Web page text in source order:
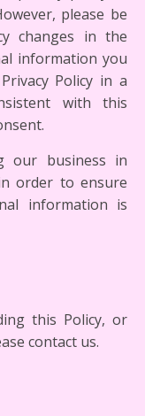
please be
changes in the
information you
Policy in a
with this
our business in
order to ensure
information is
this Policy, or
contact us.